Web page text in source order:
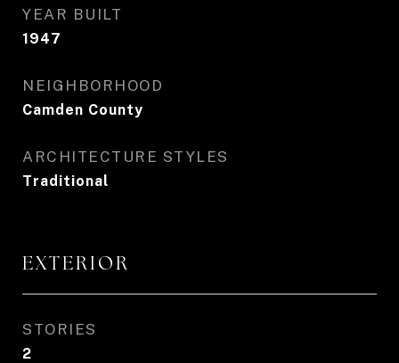
YEAR BUILT
1947
NEIGHBORHOOD
Camden County
ARCHITECTURE STYLES
Traditional
EXTERIOR
STORIES
2